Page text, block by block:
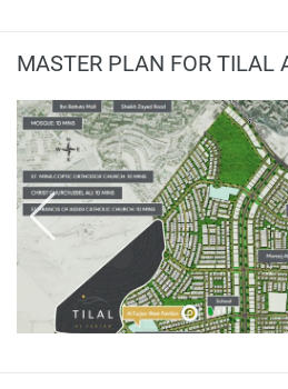
MASTER PLAN FOR TILAL